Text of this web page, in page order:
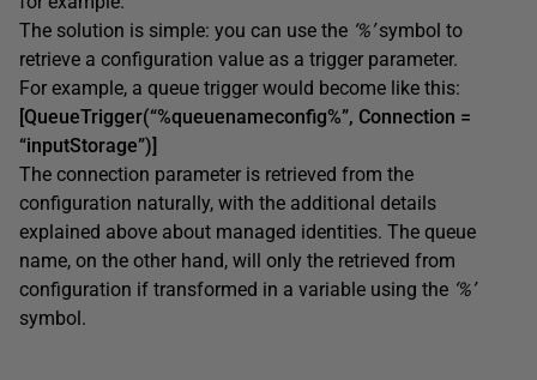
The solution is simple: you can use the ‘%’symbol to
retrieve a configuration value as a trigger parameter.
For example, a queue trigger would become like this:
[QueueTrigger(“%queuenameconfig%”, Connection =
“inputStorage”)]
The connection parameter is retrieved from the
configuration naturally, with the additional details
explained above about managed identities. The queue
name, on the other hand, will only the retrieved from
configuration if transformed in a variable using the ‘%’
symbol.